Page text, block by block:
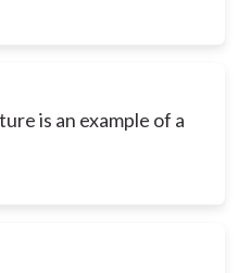
is an example of a